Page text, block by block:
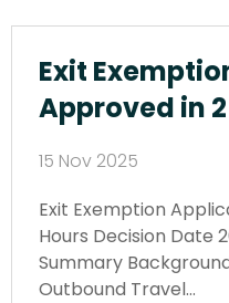
Exit
Approved in
15 Nov 2025
Exit Exemption
Hours Decision Date
Summary
Outbound Travel…